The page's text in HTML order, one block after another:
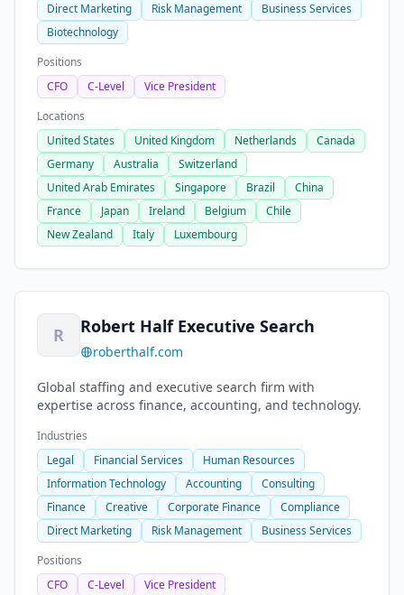
Direct Marketing
Risk Management
Business Services
Biotechnology
Positions
CFO
C-Level
Vice President
Locations
United States
United Kingdom Netherlands
Canada
Germany
Australia
Switzerland
United Arab Emirates
Singapore Brazil
China
France
Japan Ireland Belgium
Chile
New Zealand
Italy Luxembourg
R Robert Half Executive Search
roberthalf.com
Global staffing and executive search firm with
expertise across finance, accounting, and technology.
Industries
Legal
Financial Services
Human Resources
Information Technology
Accounting
Consulting
Finance
Creative Corporate Finance
Compliance
Direct Marketing
Risk Management
Business Services
Positions
CFO
C-Level
Vice President